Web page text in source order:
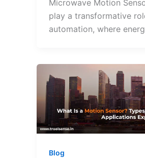
Microwave Motion
play a transformative
automation, where
Blog